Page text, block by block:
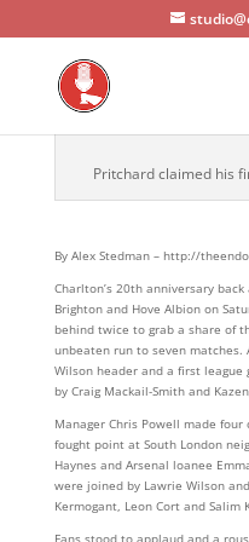
Pritchard claimed his
By Alex Stedman – http://
Charlton’s 20th anniversary
Brighton and Hove Albion on
behind twice to grab a share of
unbeaten run to seven matches.
Wilson header and a first
by Craig Mackail-Smith and
Manager Chris Powell made
fought point at South London
Haynes and Arsenal loanee
were joined by Lawrie Wilson
Kermogant, Leon Cort and
Fans stood to applaud and a